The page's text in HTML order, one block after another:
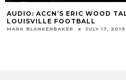
ERIC WOOD TALKS 2019
FOOTBALL
JULY 17, 2019